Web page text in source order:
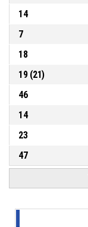
14
7
18
19(21)
46
14
23
47